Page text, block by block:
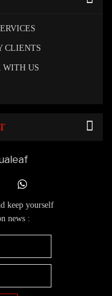
CLIENTS
WITH US
keep yourself
news :